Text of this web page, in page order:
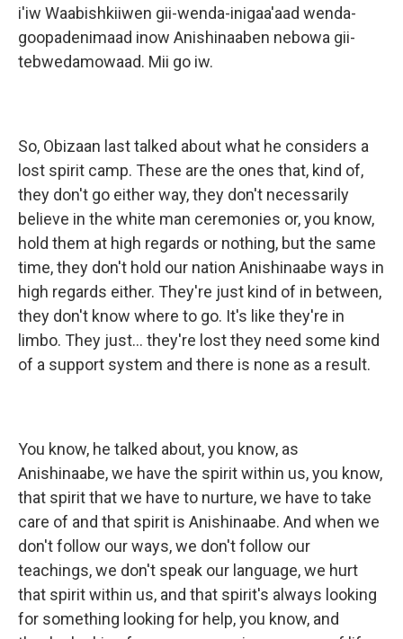
i'iw Waabishkiiwen gii-wenda-inigaa'aad wenda-
goopadenimaad inow Anishinaaben nebowa gii-
tebwedamowaad. Mii go iw.
So, Obizaan last talked about what he considers a
lost spirit camp. These are the ones that, kind of,
they don't go either way, they don't necessarily
believe in the white man ceremonies or, you know,
hold them at high regards or nothing, but the same
time, they don't hold our nation Anishinaabe ways in
high regards either. They're just kind of in between,
they don't know where to go. It's like they're in
limbo. They just... they're lost they need some kind
of a support system and there is none as a result.
You know, he talked about, you know, as
Anishinaabe, we have the spirit within us, you know,
that spirit that we have to nurture, we have to take
care of and that spirit is Anishinaabe. And when we
don't follow our ways, we don't follow our
teachings, we don't speak our language, we hurt
that spirit within us, and that spirit's always looking
for something looking for help, you know, and